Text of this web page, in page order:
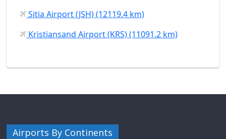
Sitia Airport (JSH) (12119.4 km)
Kristiansand Airport (KRS) (11091.2 km)
Airports By Continents